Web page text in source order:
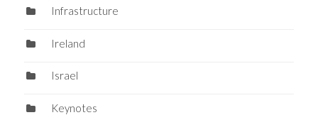
Infrastructure
Ireland
Israel
Keynotes